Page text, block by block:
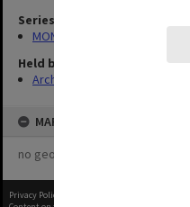
Series
MON58: Copies of outward
Held by
Archives
MAP
no geotags or polygons yet
Privacy Policy